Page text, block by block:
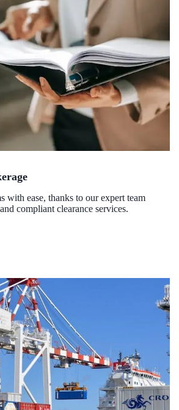
with ease, thanks to our expert team
compliant clearance services.